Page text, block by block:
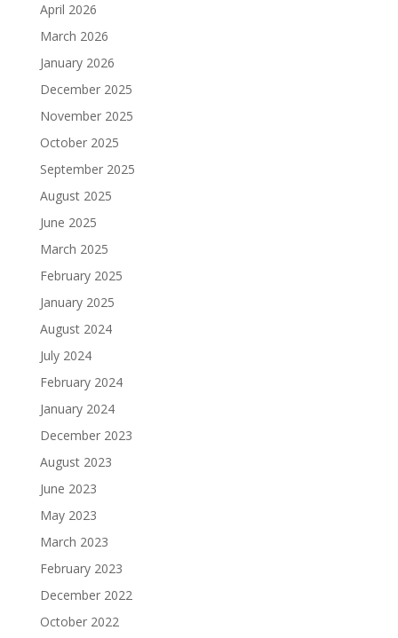
April 2026
March 2026
January 2026
December 2025
November 2025
October 2025
September 2025
August 2025
June 2025
March 2025
February 2025
January 2025
August 2024
July 2024
February 2024
January 2024
December 2023
August 2023
June 2023
May 2023
March 2023
February 2023
December 2022
October 2022